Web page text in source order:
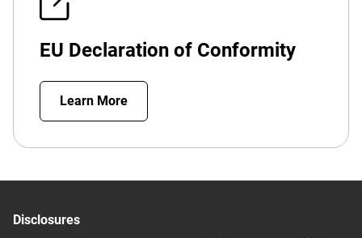
EU Declaration of Conformity
Learn More
Disclosures